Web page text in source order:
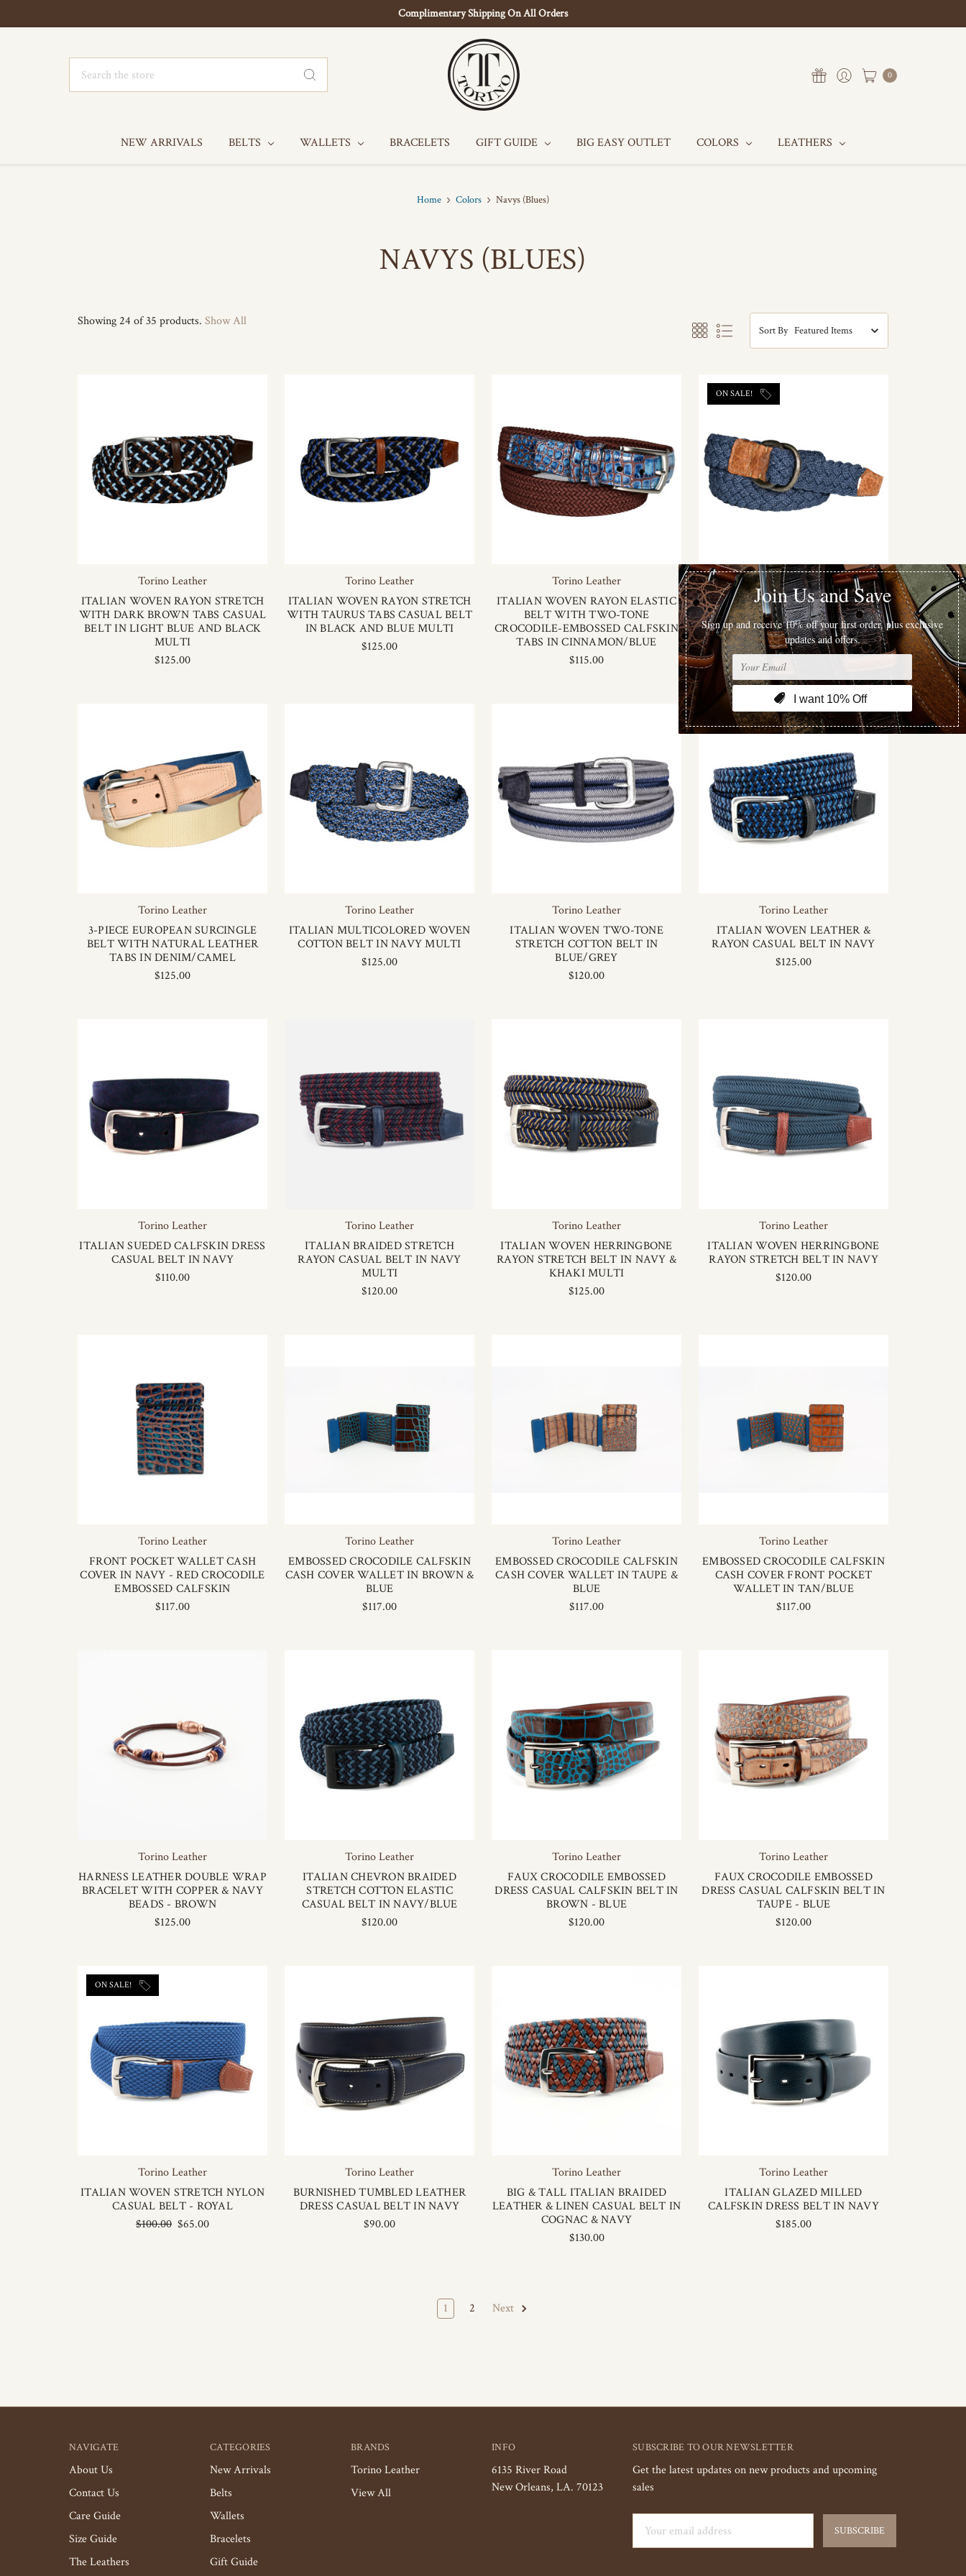
Complimentary Shipping On All Orders
0
NEW ARRIVALS BELTS WALLETS BRACELETS GIFT GUIDE BIG EASY OUTLET COLORS LEATHERS
Home Colors Navys (Blues)
NAVYS (BLUES)
Showing 24 of 35 products. Show All
Sort By
Torino Leather
ITALIAN WOVEN RAYON STRETCH
WITH DARK BROWN TABS CASUAL
BELT IN LIGHT BLUE AND BLACK
MULTI
$125.00
Torino Leather
ITALIAN WOVEN RAYON STRETCH
WITH TAURUS TABS CASUAL BELT
IN BLACK AND BLUE MULTI
$125.00
Torino Leather
ITALIAN WOVEN RAYON ELASTIC
BELT WITH TWO-TONE
CROCODILE-EMBOSSED CALFSKIN
TABS IN CINNAMON/BLUE
$115.00
ON SALE!
Torino Leather
ITALIAN WOVEN COTTON BELT
WITH TAN BISON TABS IN BLUE
$120.00 $93.75
Torino Leather
3-PIECE EUROPEAN SURCINGLE
BELT WITH NATURAL LEATHER
TABS IN DENIM/CAMEL
$125.00
Torino Leather
ITALIAN MULTICOLORED WOVEN
COTTON BELT IN NAVY MULTI
$125.00
Torino Leather
ITALIAN WOVEN TWO-TONE
STRETCH COTTON BELT IN
BLUE/GREY
$120.00
Torino Leather
ITALIAN WOVEN LEATHER &
RAYON CASUAL BELT IN NAVY
$125.00
Torino Leather
ITALIAN SUEDED CALFSKIN DRESS
CASUAL BELT IN NAVY
$110.00
Torino Leather
ITALIAN BRAIDED STRETCH
RAYON CASUAL BELT IN NAVY
MULTI
$120.00
Torino Leather
ITALIAN WOVEN HERRINGBONE
RAYON STRETCH BELT IN NAVY &
KHAKI MULTI
$125.00
Torino Leather
ITALIAN WOVEN HERRINGBONE
RAYON STRETCH BELT IN NAVY
$120.00
Torino Leather
FRONT POCKET WALLET CASH
COVER IN NAVY - RED CROCODILE
EMBOSSED CALFSKIN
$117.00
Torino Leather
EMBOSSED CROCODILE CALFSKIN
CASH COVER WALLET IN BROWN &
BLUE
$117.00
Torino Leather
EMBOSSED CROCODILE CALFSKIN
CASH COVER WALLET IN TAUPE &
BLUE
$117.00
Torino Leather
EMBOSSED CROCODILE CALFSKIN
CASH COVER FRONT POCKET
WALLET IN TAN/BLUE
$117.00
Torino Leather
HARNESS LEATHER DOUBLE WRAP
BRACELET WITH COPPER & NAVY
BEADS - BROWN
$125.00
Torino Leather
ITALIAN CHEVRON BRAIDED
STRETCH COTTON ELASTIC
CASUAL BELT IN NAVY/BLUE
$120.00
Torino Leather
FAUX CROCODILE EMBOSSED
DRESS CASUAL CALFSKIN BELT IN
BROWN - BLUE
$120.00
Torino Leather
FAUX CROCODILE EMBOSSED
DRESS CASUAL CALFSKIN BELT IN
TAUPE - BLUE
$120.00
ON SALE!
Torino Leather
ITALIAN WOVEN STRETCH NYLON
CASUAL BELT - ROYAL
$100.00 $65.00
Torino Leather
BURNISHED TUMBLED LEATHER
DRESS CASUAL BELT IN NAVY
$90.00
Torino Leather
BIG & TALL ITALIAN BRAIDED
LEATHER & LINEN CASUAL BELT IN
COGNAC & NAVY
$130.00
Torino Leather
ITALIAN GLAZED MILLED
CALFSKIN DRESS BELT IN NAVY
$185.00
1 2 Next
NAVIGATE
About Us
Contact Us
Care Guide
Size Guide
The Leathers
CATEGORIES
New Arrivals
Belts
Wallets
Bracelets
Gift Guide
BRANDS
Torino Leather
View All
INFO
6135 River Road
New Orleans, LA. 70123
SUBSCRIBE TO OUR NEWSLETTER
Get the latest updates on new products and upcoming
sales
Address